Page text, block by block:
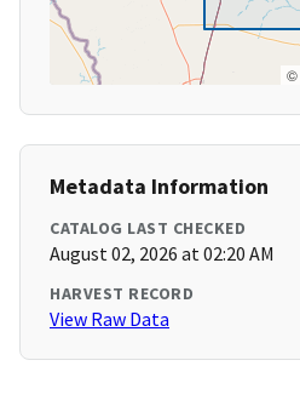
©
Metadata Information
CATALOG LAST CHECKED
August 02, 2026 at 02:20 AM
HARVEST RECORD
View Raw Data